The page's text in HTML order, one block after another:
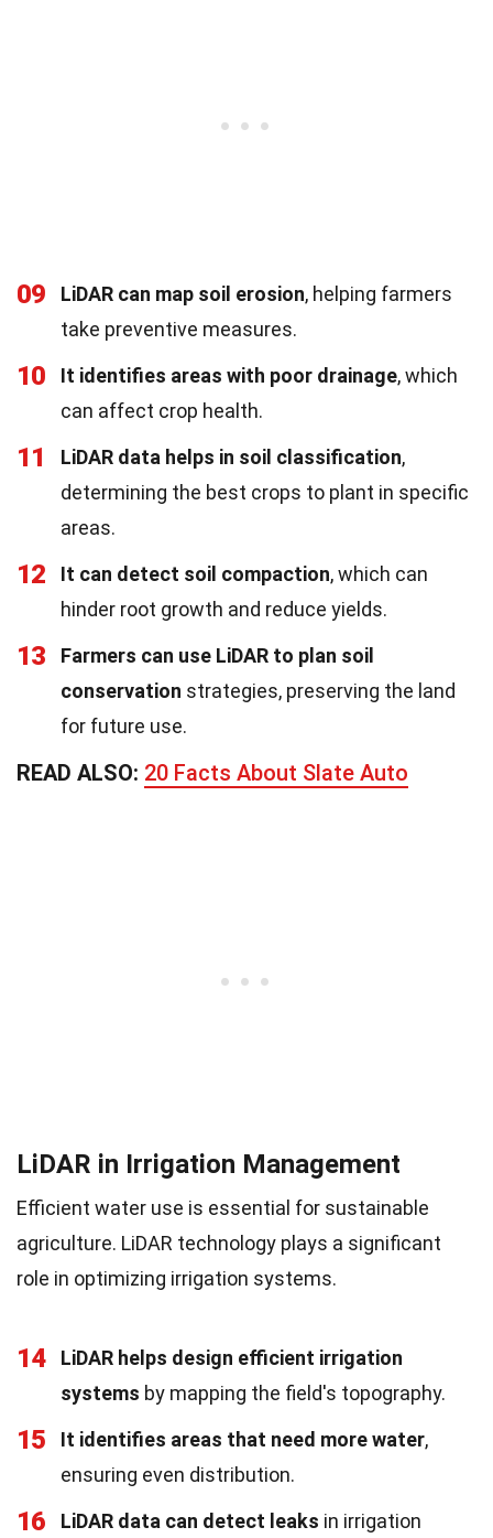
09 LiDAR can map soil erosion, helping farmers
take preventive measures.
10 It identifies areas with poor drainage, which
can affect crop health.
11 LiDAR data helps in soil classification,
determining the best crops to plant in specific
areas.
12 It can detect soil compaction, which can
hinder root growth and reduce yields.
13
Farmers can use LiDAR to plan soil
conservation strategies, preserving the land
for future use.
READ ALSO: 20 Facts About Slate Auto
LiDAR in Irrigation Management
Efficient water use is essential for sustainable
agriculture. LiDAR technology plays a significant
role in optimizing irrigation systems.
14
LiDAR helps design efficient irrigation
systems by mapping the field's topography.
15 It identifies areas that need more water,
ensuring even distribution.
16 LiDAR data can detect leaks in irrigation